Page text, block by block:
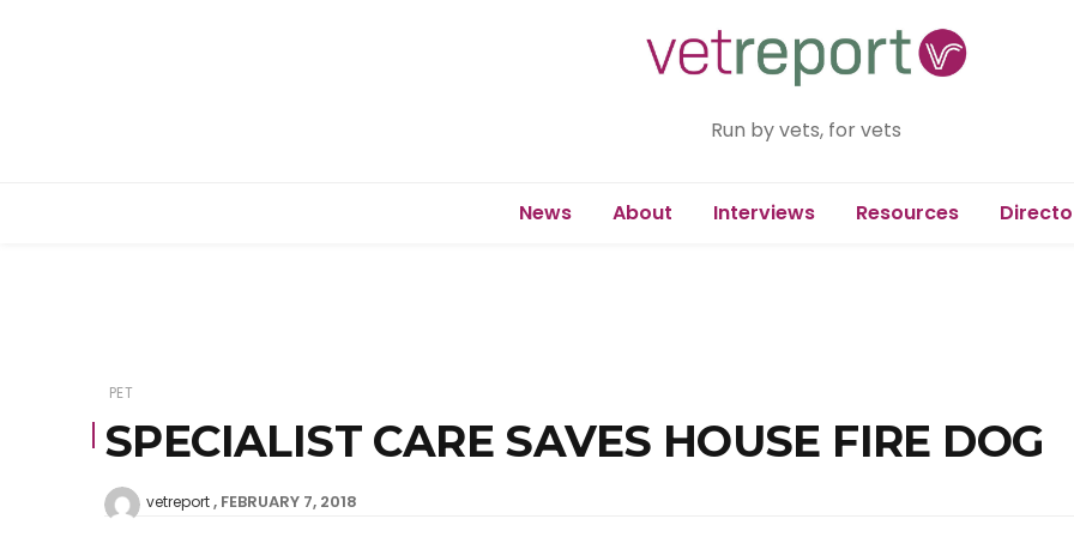
Run by vets, for vets
News About Interviews Resources
PET
SPECIALIST CARE SAVES HOUSE FIRE DOG
vetreport FEBRUARY 7, 2018